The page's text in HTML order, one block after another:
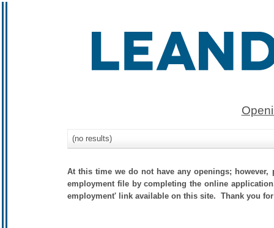
(no results)
At this time we do not have any openings;
employment file by completing the online
employment' link available on this site. Thank you